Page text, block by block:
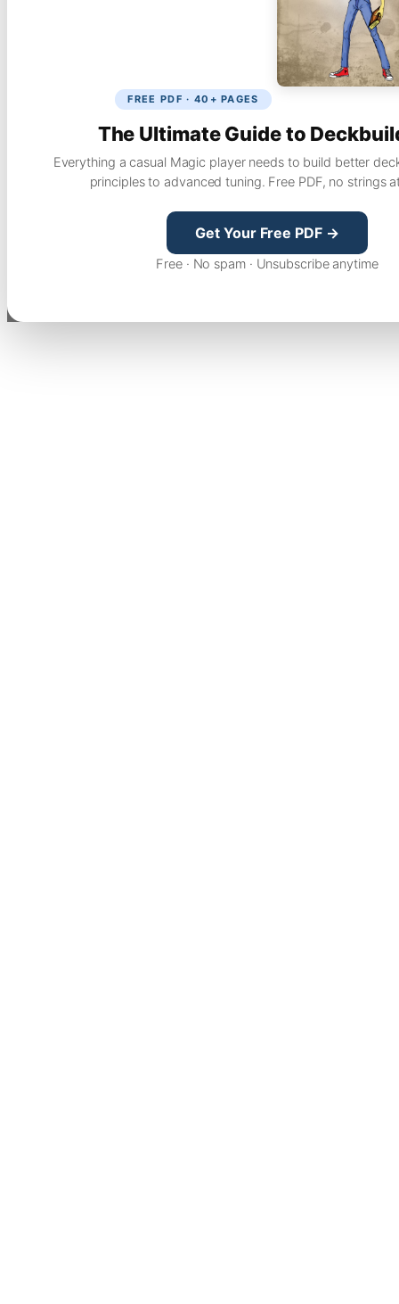
FREE PDF · 40+ PAGES
The Ultimate Guide to
Everything a casual Magic player needs to build better
principles to advanced tuning. Free PDF, no strings
Get Your Free PDF →
Free · No spam · Unsubscribe anytime